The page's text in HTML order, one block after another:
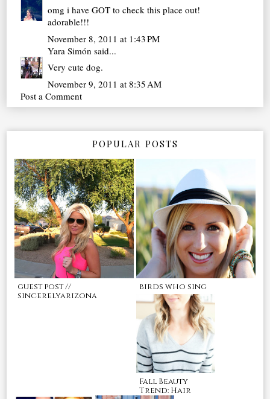
omg i have GOT to check this place out!
adorable!!!
November 8, 2011 at 1:43 PM
Yara Simón said...
Very cute dog.
November 9, 2011 at 8:35 AM
Post a Comment
POPULAR POSTS
guest post //
sincerelyarizona
birds who sing
Fall Beauty
Trend: Hair